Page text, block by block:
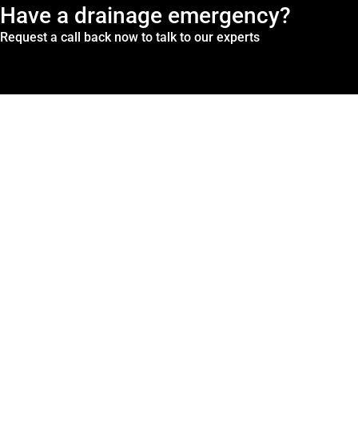
Have a drainage emergency?
Request a call back now to talk to our experts